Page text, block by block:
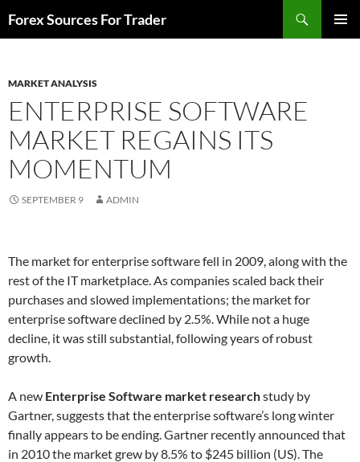
toForex Sources For Trader
MARKET ANALYSIS
ENTERPRISE SOFTWARE
MARKET REGAINS ITS
MOMENTUM
SEPTEMBER 9 ADMIN
The market for enterprise software fell in 2009, along with the
rest of the IT marketplace. As companies scaled back their
purchases and slowed implementations; the market for
enterprise software declined by 2.5%. While not a huge
decline, it was still substantial, following years of robust
growth.
A new Enterprise Software market researchstudy by
Gartner, suggests that the enterprise software’s long winter
finally appears to be ending. Gartner recently announced that
in 2010 the market grew by 8.5% to $245 billion (US). The